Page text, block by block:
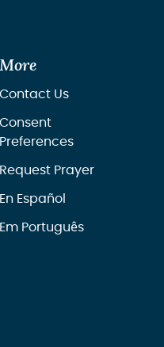
More
Contact Us
Consent
Preferences
Request Prayer
En Español
Em Português